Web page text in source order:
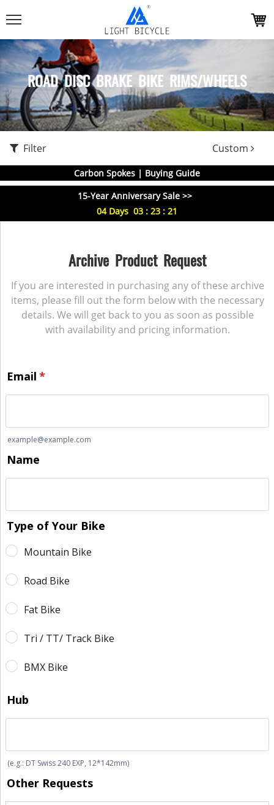
ROAD DISC BRAKE BIKE RIMS/WHEELS
Filter Custom
Carbon Spokes | Buying Guide
15-Year Anniversary Sale >>
04Days 03 : 23 : 20
Archive Product Request
If you are interested in purchasing any of these archive
items, please fill out the form below with the necessary
details. We will get back to you as soon as possible
with availability and pricing information.